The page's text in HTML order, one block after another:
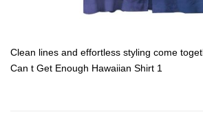
Clean lines and effortless styling come
Can t Get Enough Hawaiian Shirt 1